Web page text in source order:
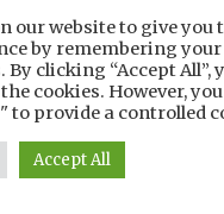
our website to give you
by remembering
clicking “Accept All”,
cookies. However,
to provide a controlled
Accept All